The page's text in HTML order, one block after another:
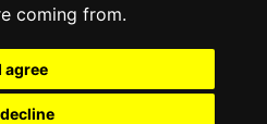
coming from.
agree